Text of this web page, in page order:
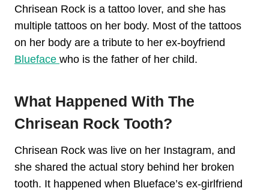
Chrisean Rock is a tattoo lover, and she has
multiple tattoos on her body. Most of the tattoos
on her body are a tribute to her ex-boyfriend
Blueface who is the father of her child.
What Happened With The
Chrisean Rock Tooth?
Chrisean Rock was live on her Instagram, and
she shared the actual story behind her broken
tooth. It happened when Blueface’s ex-girlfriend